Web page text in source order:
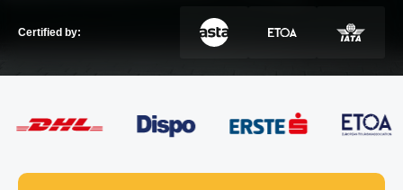
GET IN TOUCH
Certified by: